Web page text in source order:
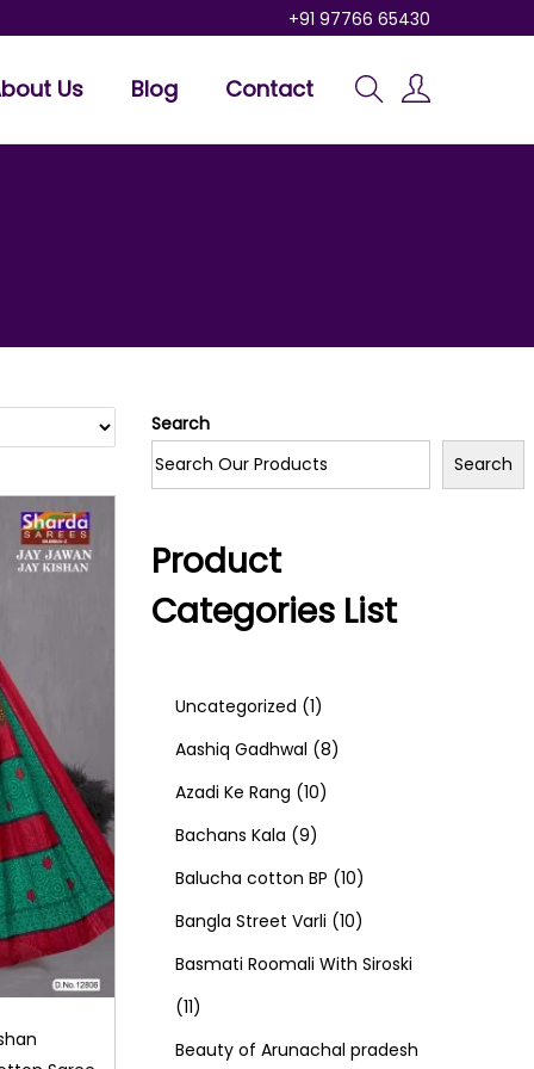
+91 97766 65430
Us Blog Contact
Search
Search
Product
Categories List
Uncategorized 11
p
r
o
d
u
c
Aashiq Gadhwal 88
o
d
u
t
Azadi Ke Rang 101
p
r
o
u
Bachans Kala 99
p
r
o
u
Balucha cotton BP 101
0
p
o
Bangla Street Varli 101
0
r
Basmati Roomali With Siroski
111
1
Beauty of Arunachal pradesh